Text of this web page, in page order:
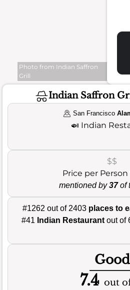
Photo from Indian Saffron
Grill
Indian Saffron
San Francisco
🍛 Indian
$$
Price per Person
mentioned by37of
#1262 out of 2403 places to
#41 Indian Restaurant out of
Good
7.4 out